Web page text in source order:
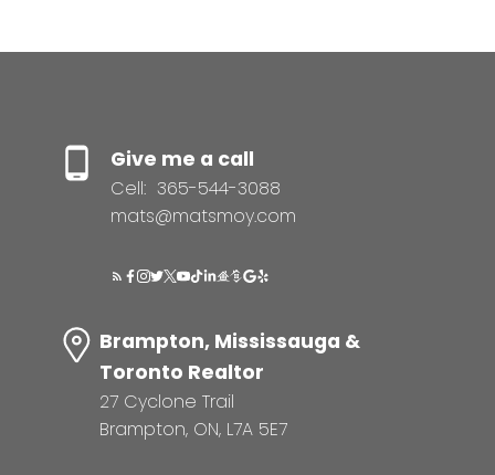
Give me a call
Cell: 365-544-3088
mats@matsmoy.com
Brampton, Mississauga &
Toronto Realtor
27 Cyclone Trail
Brampton, ON, L7A 5E7